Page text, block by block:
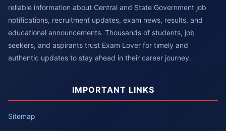
reliable information about Central and State Government job
notifications, recruitment updates, exam news, results, and
educational announcements. Thousands of students, job
seekers, and aspirants trust Exam Lover for timely and
authentic updates to stay ahead in their career journey.
IMPORTANT LINKS
Sitemap